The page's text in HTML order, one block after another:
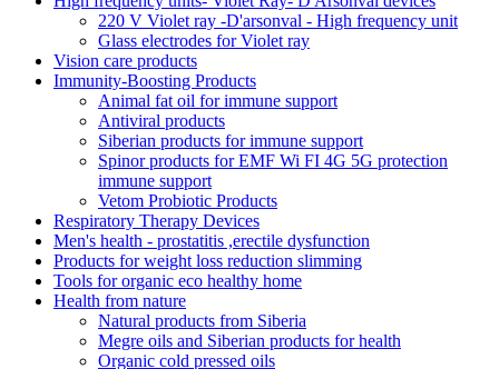
220 V Violet ray -D'arsonval - High frequency unit
Glass electrodes for Violet ray
Vision care products
Immunity-Boosting Products
Animal fat oil for immune support
Antiviral products
Siberian products for immune support
Spinor products for EMF Wi FI 4G 5G protection
immune support
Vetom Probiotic Products
Respiratory Therapy Devices
Men's health - prostatitis ,erectile dysfunction
Products for weight loss reduction slimming
Tools for organic eco healthy home
Health from nature
Natural products from Siberia
Megre oils and Siberian products for health
Organic cold pressed oils